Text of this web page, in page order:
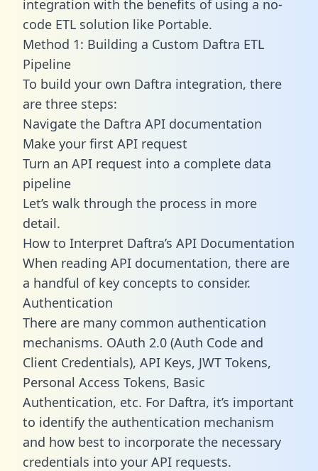
integration with the benefits of using a no-
code ETL solution like Portable.
Method 1: Building a Custom Daftra ETL
Pipeline
To build your own Daftra integration, there
are three steps:
Navigate the Daftra API documentation
Make your first API request
Turn an API request into a complete data
pipeline
Let’s walk through the process in more
detail.
How to Interpret Daftra’s API Documentation
When reading API documentation, there are
a handful of key concepts to consider.
Authentication
There are many common authentication
mechanisms. OAuth 2.0 (Auth Code and
Client Credentials), API Keys, JWT Tokens,
Personal Access Tokens, Basic
Authentication, etc. For Daftra, it’s important
to identify the authentication mechanism
and how best to incorporate the necessary
credentials into your API requests.